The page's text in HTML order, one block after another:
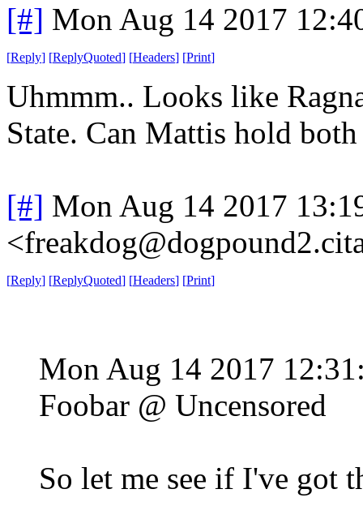
[#] Mon Aug 14 2017
[Reply] [ReplyQuoted] [Headers] [Print]
Uhmmm.. Looks like
State. Can Mattis hold
[#] Mon Aug 14 2017
[Reply] [ReplyQuoted] [Headers] [Print]
Mon Aug 14 2017
Foobar @ Uncensored
So let me see if I've got